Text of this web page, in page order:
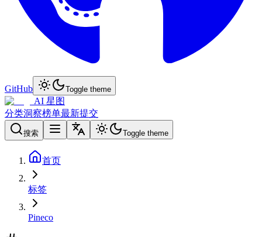
GitHub Toggle theme
AI 星图
分类洞察榜单最新提交
搜索 Toggle theme
首页
标签
Pineco